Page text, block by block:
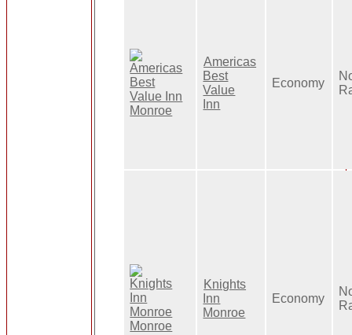
Americas
Best
Value
Inn
Economy
Knights
Inn
Monroe
Economy